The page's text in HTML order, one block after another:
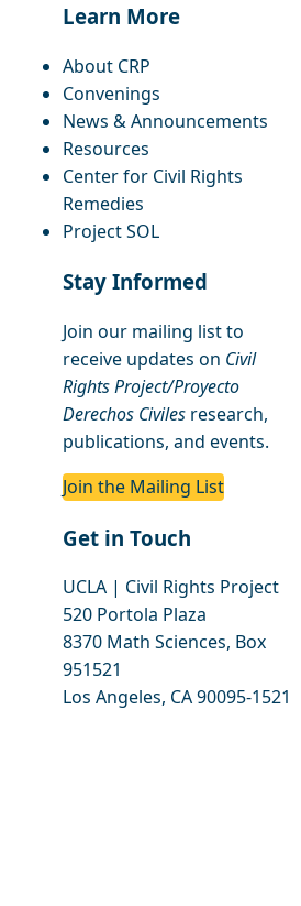
Learn More
About CRP
Convenings
News & Announcements
Resources
Center for Civil Rights
Remedies
Project SOL
Stay Informed
Join our mailing list to
receive updates on Civil
Rights Project/Proyecto
Derechos Civiles research,
publications, and events.
Join the Mailing List
Get in Touch
UCLA | Civil Rights Project
520 Portola Plaza
8370 Math Sciences, Box
951521
Los Angeles, CA 90095-1521